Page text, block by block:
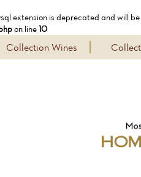
extension is deprecated and will
on line10
Collection Wines